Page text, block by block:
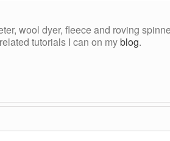
wool dyer, fleece and roving
tutorials I can on myblog.